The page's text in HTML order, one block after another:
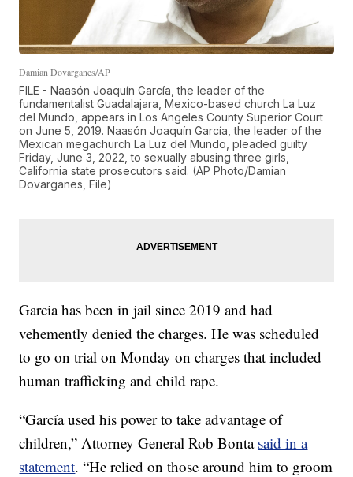
Damian Dovarganes/AP
FILE - Naasón Joaquín García, the leader of the
fundamentalist Guadalajara, Mexico-based church La Luz
del Mundo, appears in Los Angeles County Superior Court
on June 5, 2019. Naasón Joaquín García, the leader of the
Mexican megachurch La Luz del Mundo, pleaded guilty
Friday, June 3, 2022, to sexually abusing three girls,
California state prosecutors said. (AP Photo/Damian
Dovarganes, File)
Garcia has been in jail since 2019 and had
vehemently denied the charges. He was scheduled
to go on trial on Monday on charges that included
human trafficking and child rape.
“García used his power to take advantage of
children,” Attorney General Rob Bonta said in a
statement. “He relied on those around him to groom